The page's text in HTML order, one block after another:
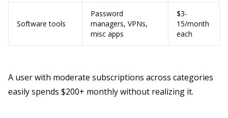
Software tools
Password
managers, VPNs,
misc apps
$3-
15/month
each
A user with moderate subscriptions across categories
easily spends $200+ monthly without realizing it.